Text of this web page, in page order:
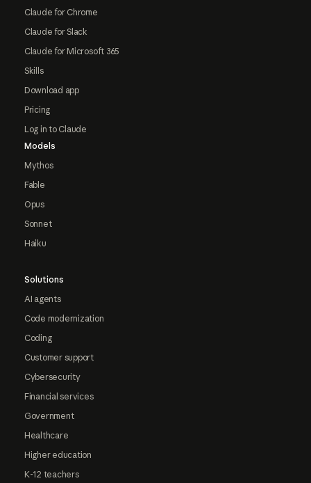
Claude for Chrome
Claude for Slack
Claude for Microsoft 365
Skills
Download app
Pricing
Log in to Claude
Models
Mythos
Fable
Opus
Sonnet
Haiku
Solutions
AI agents
Code modernization
Coding
Customer support
Cybersecurity
Financial services
Government
Healthcare
Higher education
K-12 teachers